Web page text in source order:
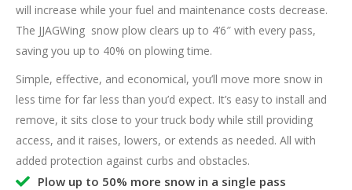
will increase while your fuel and maintenance costs decrease.
The JJAGWing snow plow clears up to 4’6″ with every pass,
saving you up to 40% on plowing time.
Simple, effective, and economical, you’ll move more snow in
less time for far less than you’d expect. It’s easy to install and
remove, it sits close to your truck body while still providing
access, and it raises, lowers, or extends as needed. All with
added protection against curbs and obstacles.
Plow up to 50% more snow in a single pass